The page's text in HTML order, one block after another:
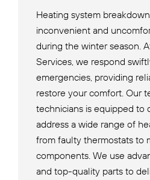
Heating system
inconvenient and
during the winter season.
Services, we respond
emergencies, providing
restore your comfort. Our
technicians is equipped to
address a wide range of
from faulty thermostats to
components. We use
and top-quality parts to